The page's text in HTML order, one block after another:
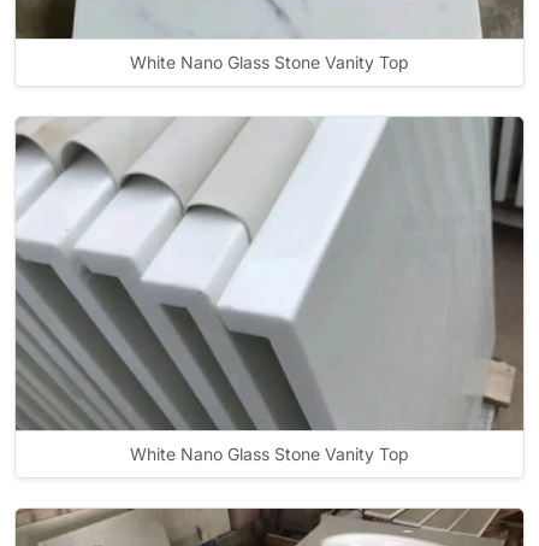
White Nano Glass Stone Vanity Top
White Nano Glass Stone Vanity Top